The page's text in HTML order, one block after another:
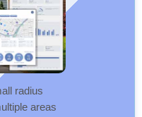
radius
areas